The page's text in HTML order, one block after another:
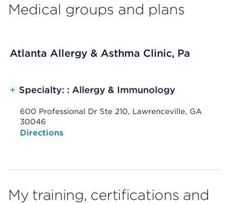
Medical groups and plans
Atlanta Allergy & Asthma Clinic, Pa
+ Specialty: : Allergy & Immunology
600 Professional Dr Ste 210, Lawrenceville, GA
30046
Opens native map application on mobile devices
Directions
My training, certifications and